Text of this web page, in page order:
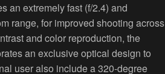
an extremely fast (f/2.4) and
range, for improved shooting across
and color reproduction, the
an exclusive optical design to
user also include a 320-degree